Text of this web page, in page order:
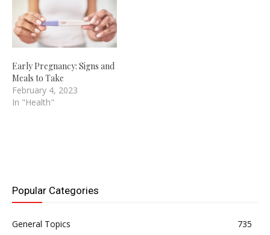
Early Pregnancy: Signs and
Meals to Take
February 4, 2023
In "Health"
Popular Categories
General Topics
735